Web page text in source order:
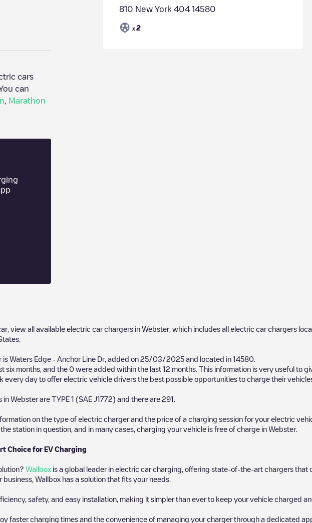
cars
can
Marathon
810 New York 404 14580
x 2
view all available electric car chargers in Webster, which includes all electric car chargers
is Waters Edge - Anchor Line Dr, added on 25/03/2025 and located in 14580
six months, and the 0 were added within the last 12 months. This information is very useful to
every day to offer electric vehicle drivers the best possible opportunities to charge their
in Websterare TYPE 1 (SAE J1772) and there are 291
on the type of electric charger and the price of a charging session for your electric
station in question, and in many cases, charging your vehicle is free of charge in Webster.
Choice for EV Charging
Wallbox is a global leader in electric car charging, offering state-of-the-art chargers
Wallbox has a solution that fits your needs.
safety, and easy installation, making it simpler than ever to keep your vehicle charged
faster charging times and the convenience of managing your charger through a dedicated